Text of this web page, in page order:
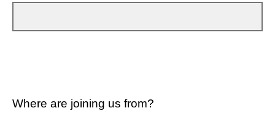
Where are joining us from?